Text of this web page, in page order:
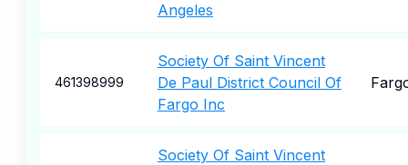
Angeles
461398999
Society Of Saint Vincent
De Paul District Council Of
Fargo Inc
Society Of Saint Vincent